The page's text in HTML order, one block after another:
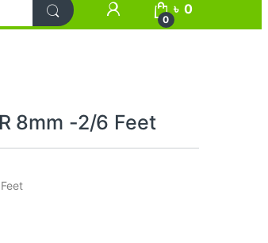
My Account
0
৳ 0
8mm -2/6 Feet